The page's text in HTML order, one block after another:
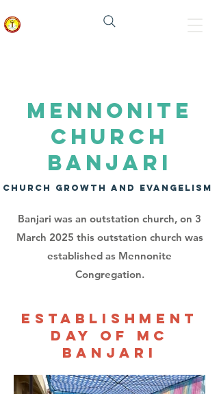
MENNONITE
CHURCH
BANJARI
CHURCH GROWTH AND EVANGELISM
Banjari was an outstation church, on 3
March 2025 this outstation church was
established as Mennonite
Congregation.
establishment
day of mc
banjari